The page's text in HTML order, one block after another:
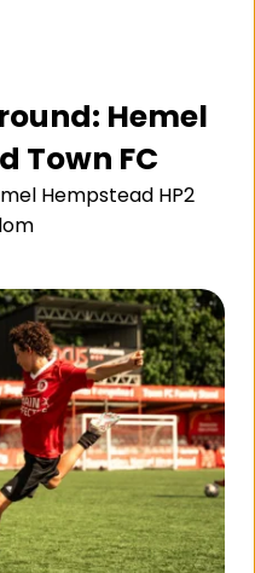
Hemel
Town FC
Hempstead HP2